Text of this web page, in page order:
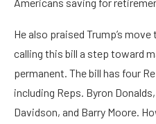
Americans saving for
He also praised Trump’s
calling this bill a step toward
permanent. The bill has four
including Reps. Byron
Davidson, and Barry Moore.